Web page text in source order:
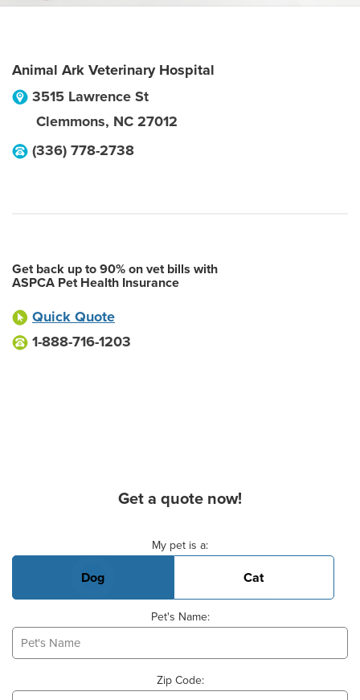
Animal Ark Veterinary Hospital
3515 Lawrence St
Clemmons, NC 27012
(336) 778-2738
Get back up to 90% on vet bills with
ASPCA Pet Health Insurance
Quick Quote
1-888-716-1203
Get a quote now!
My pet is a:
Dog Cat
Pet's Name:
Zip Code: